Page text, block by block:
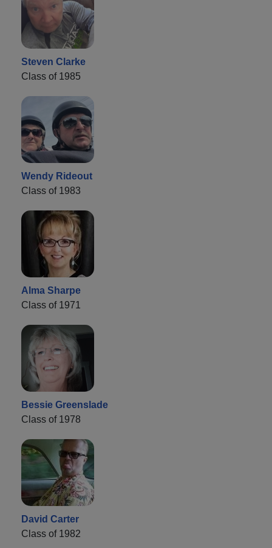
Steven Clarke
Class of 1985
Wendy Rideout
Class of 1983
Alma Sharpe
Class of 1971
Bessie Greenslade
Class of 1978
David Carter
Class of 1982